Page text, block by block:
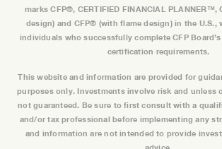
marks CFP®, CERTIFIED FINANCIAL
design) and CFP® (with flame design) in the U.S.,
individuals who successfully complete CFP
certification requirements.
This website and information are provided for
purposes only. Investments involve risk and unless
not guaranteed. Be sure to first consult with a
and/or tax professional before implementing any
and information are not intended to provide